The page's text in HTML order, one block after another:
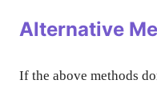
Alternative
If the above methods